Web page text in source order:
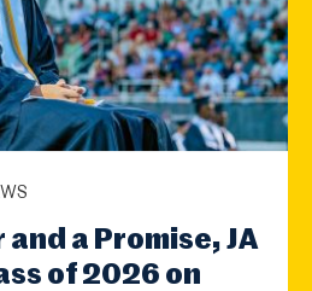
a Promise, JA
of 2026 on